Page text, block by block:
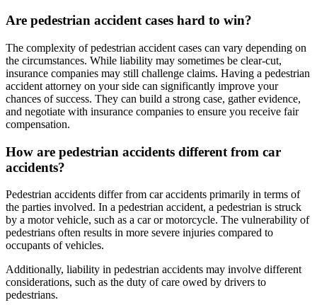
Are pedestrian accident cases hard to win?
The complexity of pedestrian accident cases can vary depending on
the circumstances. While liability may sometimes be clear-cut,
insurance companies may still challenge claims. Having a pedestrian
accident attorney on your side can significantly improve your
chances of success. They can build a strong case, gather evidence,
and negotiate with insurance companies to ensure you receive fair
compensation.
How are pedestrian accidents different from car
accidents?
Pedestrian accidents differ from car accidents primarily in terms of
the parties involved. In a pedestrian accident, a pedestrian is struck
by a motor vehicle, such as a car or motorcycle. The vulnerability of
pedestrians often results in more severe injuries compared to
occupants of vehicles.
Additionally, liability in pedestrian accidents may involve different
considerations, such as the duty of care owed by drivers to
pedestrians.